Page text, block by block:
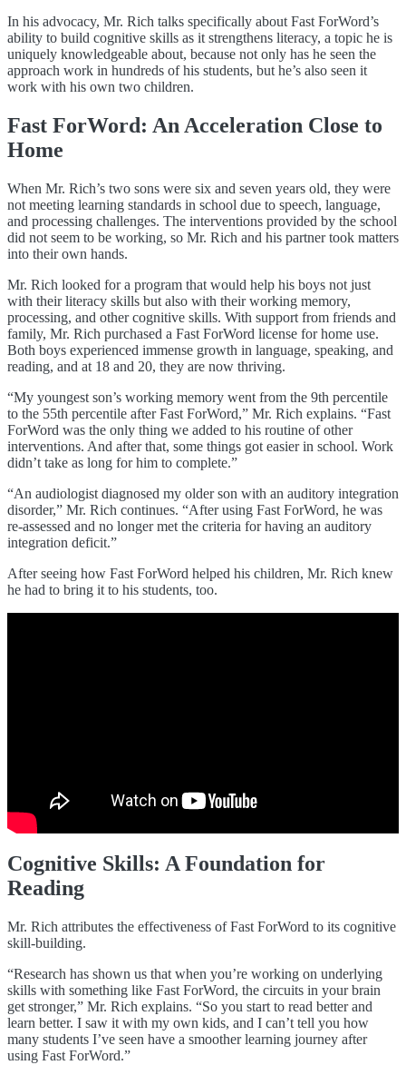
In his advocacy, Mr. Rich talks specifically about Fast ForWord’s
ability to build cognitive skills as it strengthens literacy, a topic he is
uniquely knowledgeable about, because not only has he seen the
approach work in hundreds of his students, but he’s also seen it
work with his own two children.
Fast ForWord: An Acceleration Close to
Home
When Mr. Rich’s two sons were six and seven years old, they were
not meeting learning standards in school due to speech, language,
and processing challenges. The interventions provided by the school
did not seem to be working, so Mr. Rich and his partner took matters
into their own hands.
Mr. Rich looked for a program that would help his boys not just
with their literacy skills but also with theirworking memory,
processing, and other cognitive skills. With support from friends and
family, Mr. Rich purchased a Fast ForWord license for home use.
Both boys experienced immense growth in language, speaking, and
reading, and at 18 and 20, they are now thriving.
“My youngest son’s working memory went from the 9th percentile
to the 55th percentile after Fast ForWord,” Mr. Rich explains. “Fast
ForWord was the only thing we added to his routine of other
interventions. And after that, some things got easier in school. Work
didn’t take as long for him to complete.”
“An audiologist diagnosed my older son with an auditory integration
disorder,” Mr. Rich continues. “After using Fast ForWord, he was
re-assessed and no longer met the criteria for having an auditory
integration deficit.”
After seeing how Fast ForWord helped his children, Mr. Rich knew
he had to bring it to his students, too.
Cognitive Skills: A Foundation for
Reading
Mr. Rich attributes the effectiveness of Fast ForWord to its cognitive
skill-building.
“Research has shown us that when you’re working on underlying
skills with something like Fast ForWord, the circuits in your brain
get stronger,” Mr. Rich explains. “So you start to read better and
learn better. I saw it with my own kids, and I can’t tell you how
many students I’ve seen have a smoother learning journey after
using Fast ForWord.”